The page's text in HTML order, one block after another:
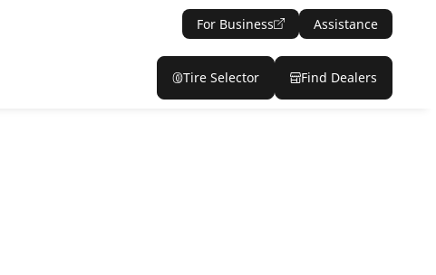
For Business Assistance
Tire Selector Find Dealers